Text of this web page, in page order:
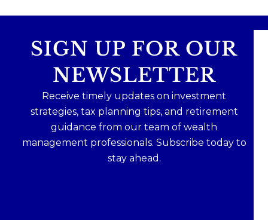
SIGN UP FOR OUR
NEWSLETTER
Receive timely updates on investment
strategies, tax planning tips, and retirement
guidance from our team of wealth
management professionals. Subscribe today to
stay ahead.